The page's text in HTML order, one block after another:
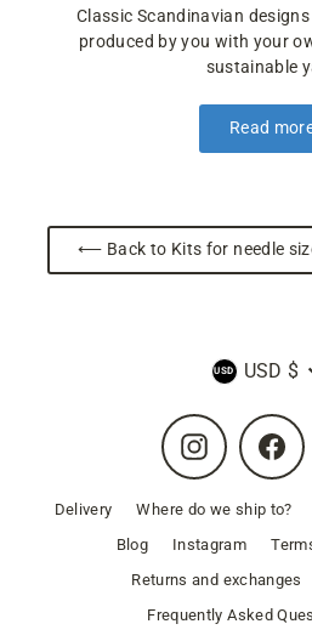
Classic Scandinavian
produced by you with your
sustainable
Read
⟵ Back to Kits for needle
Currency
USD $
Instagram
Delivery Where do we ship to?
Blog
Instagram
Returns and exchanges
Frequently Asked